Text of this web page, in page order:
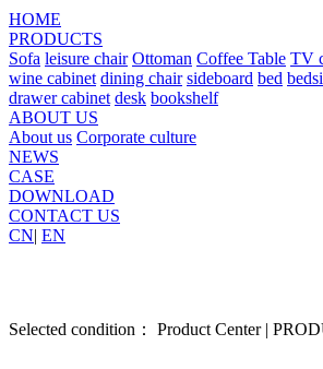
HOME
PRODUCTS
Sofa leisure chair Ottoman Coffee Table TV
wine cabinet dining chair sideboard bed
drawer cabinet desk bookshelf
ABOUT US
About us Corporate culture
NEWS
CASE
DOWNLOAD
CONTACT US
CN| EN
Selected condition： Product Center |